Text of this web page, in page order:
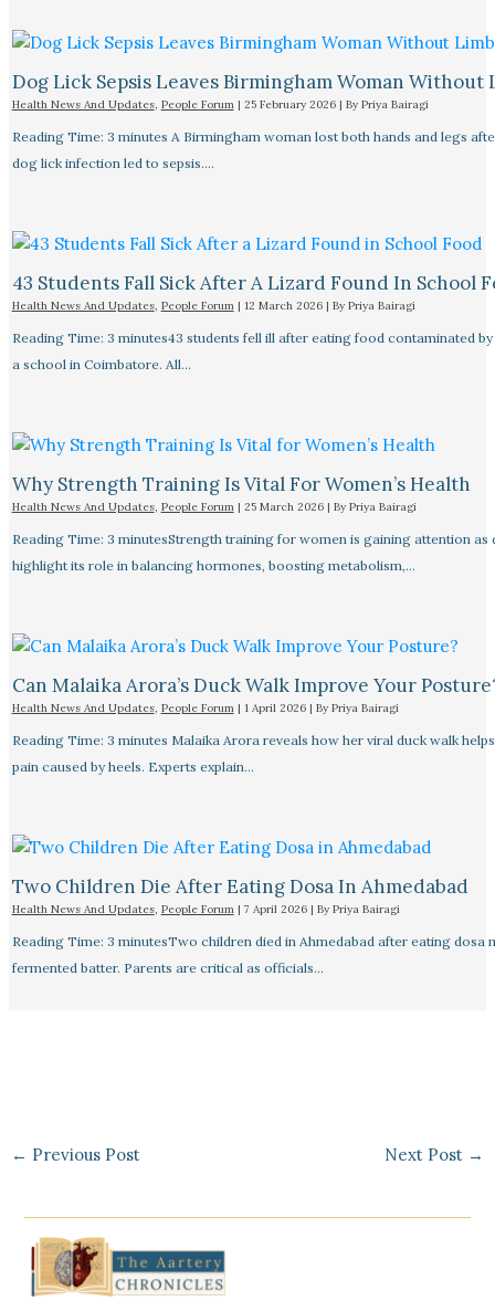
Dog Lick Sepsis Leaves Birmingham Woman Without
Health News And Updates, People Forum | 25 February 2026 | By Priya Bairagi
Reading Time: 3 minutes A Birmingham woman lost both hands and legs
dog lick infection led to sepsis.…
43 Students Fall Sick After A Lizard Found In School
Health News And Updates, People Forum | 12 March 2026 | By Priya Bairagi
Reading Time: 3 minutes43 students fell ill after eating food contaminated
a school in Coimbatore. All…
Why Strength Training Is Vital For Women’s Health
Health News And Updates, People Forum | 25 March 2026 | By Priya Bairagi
Reading Time: 3 minutesStrength training for women is gaining attention as
highlight its role in balancing hormones, boosting metabolism,…
Can Malaika Arora’s Duck Walk Improve Your
Health News And Updates, People Forum | 1 April 2026 | By Priya Bairagi
Reading Time: 3 minutes Malaika Arora reveals how her viral duck walk
pain caused by heels. Experts explain…
Two Children Die After Eating Dosa In Ahmedabad
Health News And Updates, People Forum | 7 April 2026 | By Priya Bairagi
Reading Time: 3 minutesTwo children died in Ahmedabad after eating dosa
fermented batter. Parents are critical as officials…
← Previous Post Next Post →